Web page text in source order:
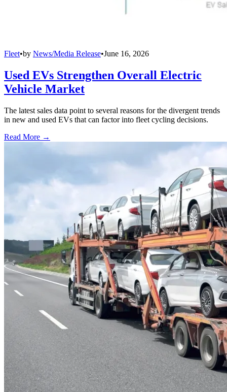
Fleet•by News/Media Release•June 16, 2026
Used EVs Strengthen Overall Electric
Vehicle Market
The latest sales data point to several reasons for the divergent trends
in new and used EVs that can factor into fleet cycling decisions.
Read More →